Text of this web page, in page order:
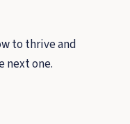
to thrive and
next one.